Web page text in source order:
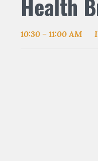
Health
10:30 – 11:00 AM